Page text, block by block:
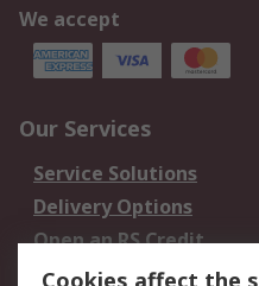
We accept
Our Services
Service Solutions
Delivery Options
Open an RS Credit
Account
Cookies affect the